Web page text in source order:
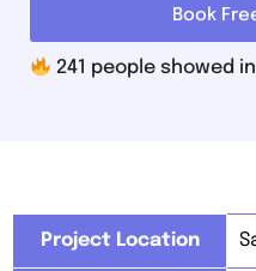
Book
241 people showed
Project Location